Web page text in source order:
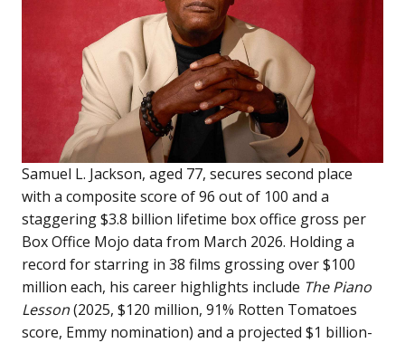
Samuel L. Jackson, aged 77, secures second place
with a composite score of 96 out of 100 and a
staggering $3.8 billion lifetime box office gross per
Box Office Mojo data from March 2026. Holding a
record for starring in 38 films grossing over $100
million each, his career highlights include The Piano
Lesson(2025, $120 million, 91% Rotten Tomatoes
score, Emmy nomination) and a projected $1 billion-